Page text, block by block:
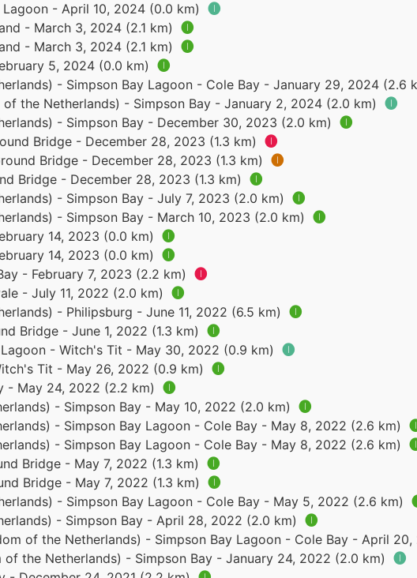
- April 10, 2024 (0.0 km) 🅘
- March 3, 2024 (2.1 km)
🅘
- March 3, 2024 (2.1 km)
🅘
5, 2024 (0.0 km) 🅘
- Simpson Bay Lagoon - Cole Bay - January 29, 2024 (2.6
the Netherlands) - Simpson Bay - January 2, 2024 (2.0 km)
🅘
- Simpson Bay - December 30, 2023 (2.0 km) 🅘
Bridge - December 28, 2023 (1.3 km)
🅘
Bridge - December 28, 2023 (1.3 km)
🅘
Bridge - December 28, 2023 (1.3 km)
🅘
- Simpson Bay - July 7, 2023 (2.0 km) 🅘
- Simpson Bay - March 10, 2023 (2.0 km) 🅘
14, 2023 (0.0 km) 🅘
14, 2023 (0.0 km) 🅘
- February 7, 2023 (2.2 km) 🅘
- July 11, 2022 (2.0 km) 🅘
- Philipsburg - June 11, 2022 (6.5 km) 🅘
Bridge - June 1, 2022 (1.3 km) 🅘
- Witch's Tit - May 30, 2022 (0.9 km) 🅘
Tit - May 26, 2022 (0.9 km)
🅘
- May 24, 2022 (2.2 km)
🅘
- Simpson Bay - May 10, 2022 (2.0 km) 🅘
- Simpson Bay Lagoon - Cole Bay - May 8, 2022 (2.6 km)
- Simpson Bay Lagoon - Cole Bay - May 8, 2022 (2.6 km)
Bridge - May 7, 2022 (1.3 km) 🅘
Bridge - May 7, 2022 (1.3 km) 🅘
- Simpson Bay Lagoon - Cole Bay - May 5, 2022 (2.6 km)
- Simpson Bay - April 28, 2022 (2.0 km)
🅘
of the Netherlands) - Simpson Bay Lagoon - Cole Bay - April
the Netherlands) - Simpson Bay - January 24, 2022 (2.0 km) 🅘